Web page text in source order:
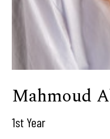
Mahmoud
1st Year